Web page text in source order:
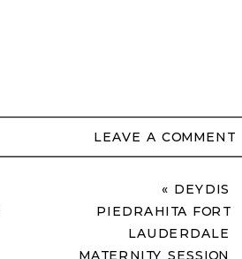
LEAVE A COMMENT
« DEYDIS
PIEDRAHITA FORT
LAUDERDALE